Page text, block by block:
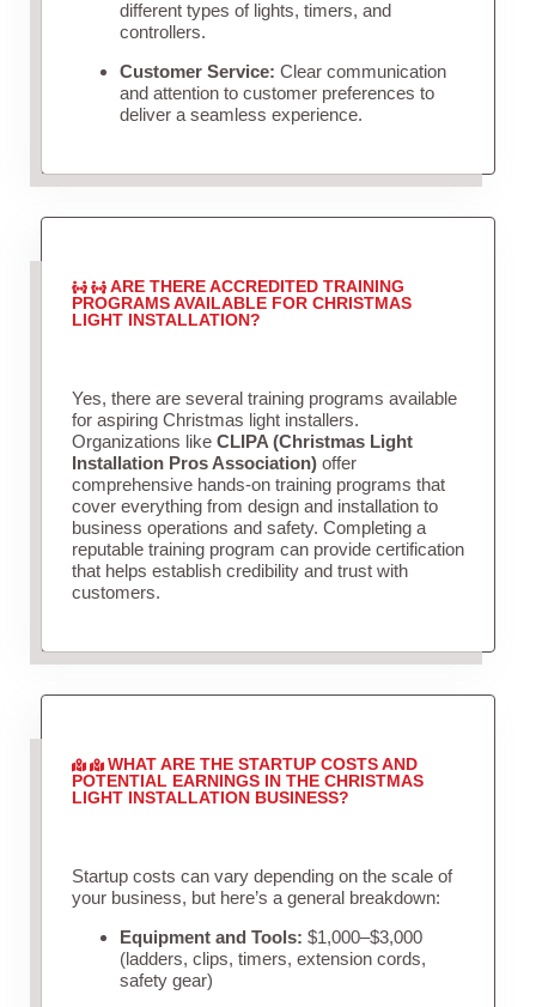
different types of lights, timers, and
controllers.
Customer Service: Clear communication
and attention to customer preferences to
deliver a seamless experience.
ARE THERE ACCREDITED TRAINING
PROGRAMS AVAILABLE FOR CHRISTMAS
LIGHT INSTALLATION?
Yes, there are several training programs available
for aspiring Christmas light installers.
Organizations like CLIPA (Christmas Light
Installation Pros Association)offer
comprehensive hands-on training programs that
cover everything from design and installation to
business operations and safety. Completing a
reputable training program can provide certification
that helps establish credibility and trust with
customers.
WHAT ARE THE STARTUP COSTS AND
POTENTIAL EARNINGS IN THE CHRISTMAS
LIGHT INSTALLATION BUSINESS?
Startup costs can vary depending on the scale of
your business, but here’s a general breakdown:
Equipment and Tools: $1,000–$3,000
(ladders, clips, timers, extension cords,
safety gear)